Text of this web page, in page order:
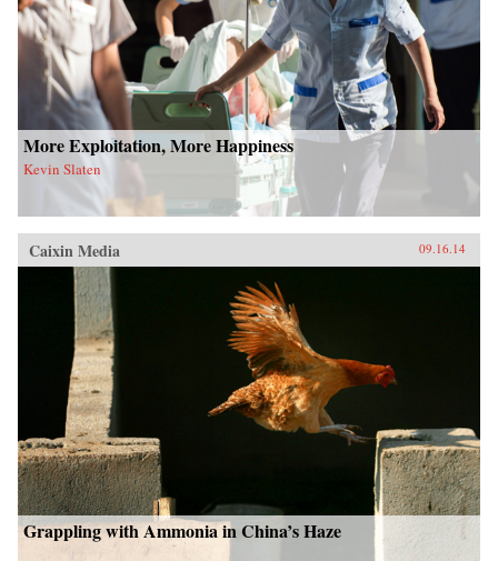
More Exploitation, More Happiness
Kevin Slaten
Caixin Media 09.16.14
Grappling with Ammonia in China’s Haze